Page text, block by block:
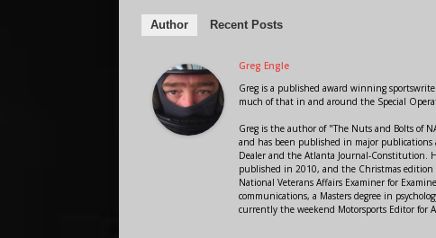
Author Recent Posts
Greg Engle
Greg is a published award winning
much of that in and around the Special
Greg is the author of "The Nuts and Bolts of
and has been published in major publications
Dealer and the Atlanta Journal-Constitution.
published in 2010, and the Christmas edition
National Veterans Affairs Examiner for
communications, a Masters degree in
currently the weekend Motorsports Editor for